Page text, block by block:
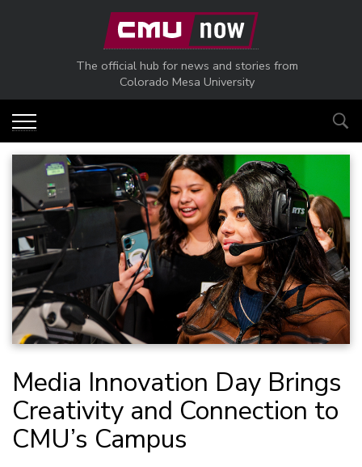
Skip to main content
The official hub for news and stories from
Colorado Mesa University
Media Innovation Day Brings
Creativity and Connection to
CMU’s Campus